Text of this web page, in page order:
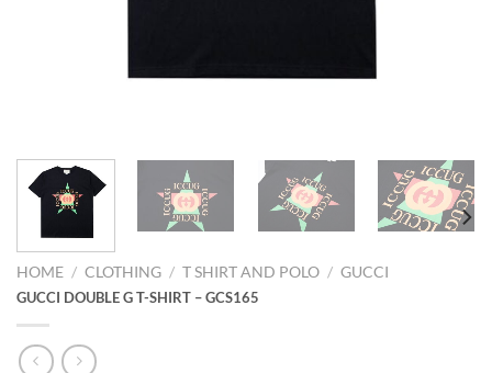
HOME / CLOTHING / T SHIRT AND POLO / GUCCI
GUCCI DOUBLE G T-SHIRT – GCS165